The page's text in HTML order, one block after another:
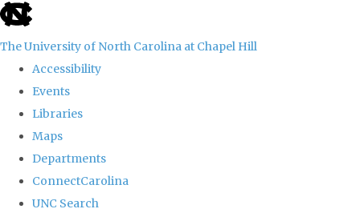
skip
the
global
The University of North Carolina at Chapel Hill
Accessibility
Events
Libraries
Maps
Departments
ConnectCarolina
UNC Search